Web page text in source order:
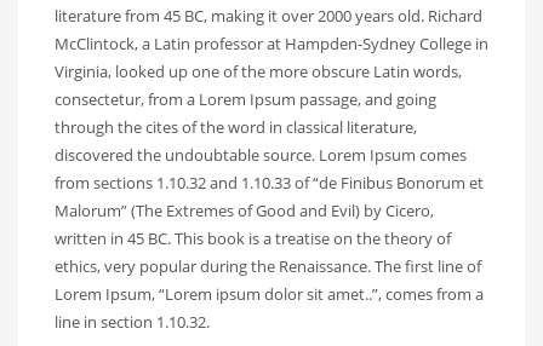
literature from 45 BC, making it over 2000 years old. Richard
McClintock, a Latin professor at Hampden-Sydney College in
Virginia, looked up one of the more obscure Latin words,
consectetur, from a Lorem Ipsum passage, and going
through the cites of the word in classical literature,
discovered the undoubtable source. Lorem Ipsum comes
from sections 1.10.32 and 1.10.33 of “de Finibus Bonorum et
Malorum” (The Extremes of Good and Evil) by Cicero,
written in 45 BC. This book is a treatise on the theory of
ethics, very popular during the Renaissance. The first line of
Lorem Ipsum, “Lorem ipsum dolor sit amet..”, comes from a
line in section 1.10.32.